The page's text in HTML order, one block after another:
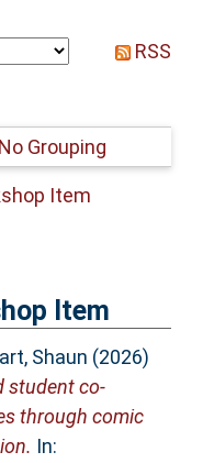
RSS
No Grouping
Item
Item
Shaun (2026)
student co-
through comic
In: